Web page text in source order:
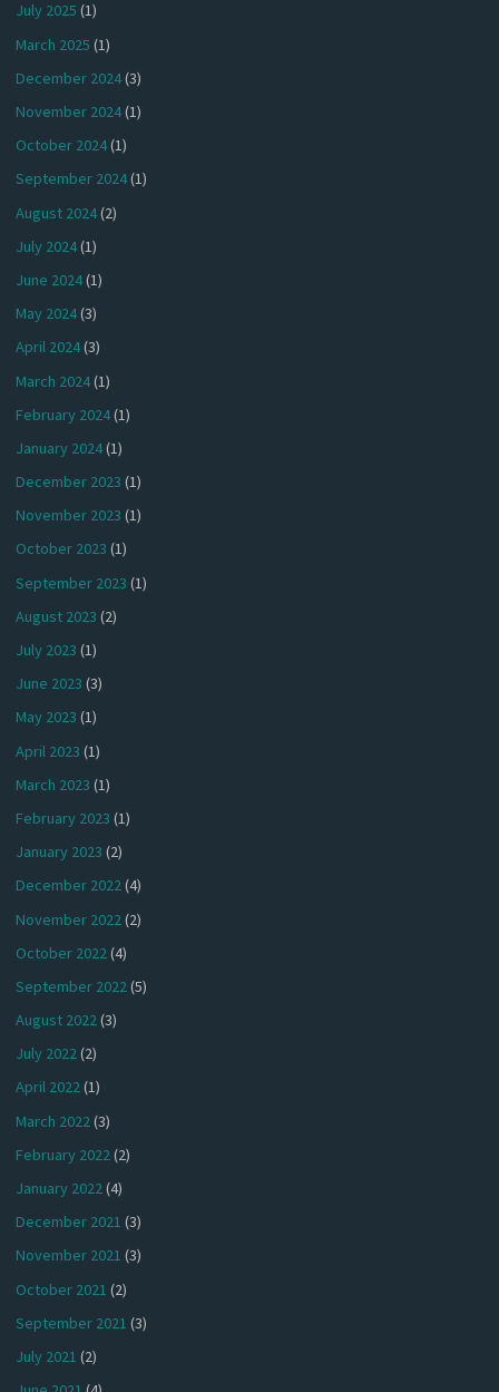
July 2025 (1)
March 2025 (1)
December 2024(3)
November 2024(1)
October 2024(1)
September 2024(1)
August 2024(2)
July 2024(1)
June 2024(1)
May 2024(3)
April 2024(3)
March 2024(1)
February 2024(1)
January 2024(1)
December 2023 (1)
November 2023 (1)
October 2023 (1)
September 2023 (1)
August 2023 (2)
July 2023 (1)
June 2023 (3)
May 2023 (1)
April 2023 (1)
March 2023 (1)
February 2023 (1)
January 2023 (2)
December 2022(4)
November 2022 (2)
October 2022(4)
September 2022(5)
August 2022(3)
July 2022(2)
April 2022(1)
March 2022(3)
February 2022(2)
January 2022(4)
December 2021 (3)
November 2021 (3)
October 2021 (2)
September 2021 (3)
July 2021 (2)